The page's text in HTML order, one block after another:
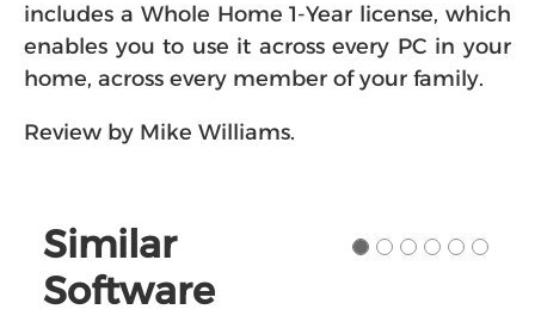
includes a Whole Home 1-Year license, which
enables you to use it across every PC in your
home, across every member of your family.
Review by Mike Williams.
Similar
Software